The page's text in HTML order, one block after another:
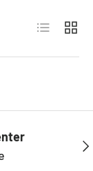
List Grid